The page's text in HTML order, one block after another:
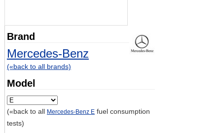
Brand
Mercedes-Benz
(«back to all brands)
Model
(«back to all Mercedes-Benz Efuel consumption
tests)